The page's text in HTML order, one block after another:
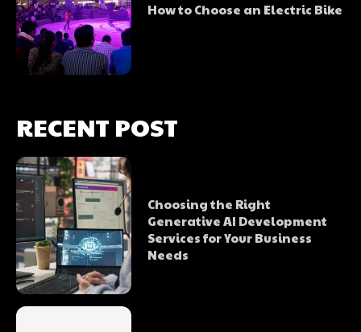
How to Choose an Electric Bike
RECENT POST
Choosing the Right
Generative AI Development
Services for Your Business
Needs